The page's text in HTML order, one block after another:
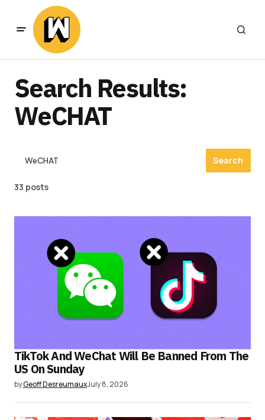
Search Results:
WeCHAT
Search
33 posts
TikTok And WeChat Will Be Banned From The
US On Sunday
byGeoff DesreumauxJuly 8, 2026